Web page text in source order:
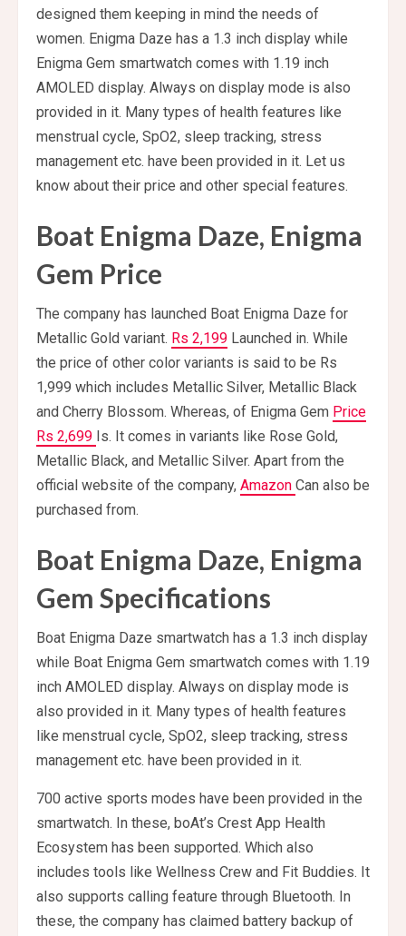
designed them keeping in mind the needs of
women. Enigma Daze has a 1.3 inch display while
Enigma Gem smartwatch comes with 1.19 inch
AMOLED display. Always on display mode is also
provided in it. Many types of health features like
menstrual cycle, SpO2, sleep tracking, stress
management etc. have been provided in it. Let us
know about their price and other special features.
Boat Enigma Daze, Enigma
Gem Price
The company has launched Boat Enigma Daze for
Metallic Gold variant. Rs 2,199 Launched in. While
the price of other color variants is said to be Rs
1,999 which includes Metallic Silver, Metallic Black
and Cherry Blossom. Whereas, of Enigma Gem Price
Rs 2,699 Is. It comes in variants like Rose Gold,
Metallic Black, and Metallic Silver. Apart from the
official website of the company, Amazon Can also be
purchased from.
Boat Enigma Daze, Enigma
Gem Specifications
Boat Enigma Daze smartwatch has a 1.3 inch display
while Boat Enigma Gem smartwatch comes with 1.19
inch AMOLED display. Always on display mode is
also provided in it. Many types of health features
like menstrual cycle, SpO2, sleep tracking, stress
management etc. have been provided in it.
700 active sports modes have been provided in the
smartwatch. In these, boAt’s Crest App Health
Ecosystem has been supported. Which also
includes tools like Wellness Crew and Fit Buddies. It
also supports calling feature through Bluetooth. In
these, the company has claimed battery backup of